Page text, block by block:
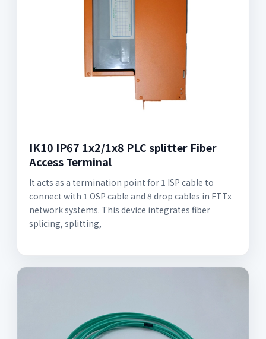
IK10 IP67 1x2/1x8 PLC splitter Fiber
Access Terminal
It acts as a termination point for 1 ISP cable to
connect with 1 OSP cable and 8 drop cables in FTTx
network systems. This device integrates fiber
splicing, splitting,